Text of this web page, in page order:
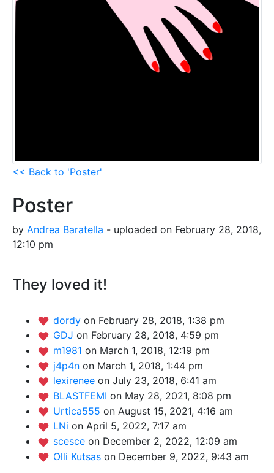
<< Back to 'Poster'
Poster
by Andrea Baratella - uploaded on February 28, 2018,
12:10 pm
They loved it!
dordy on February 28, 2018, 1:38 pm
GDJ on February 28, 2018, 4:59 pm
m1981 on March 1, 2018, 12:19 pm
j4p4n on March 1, 2018, 1:44 pm
lexirenee on July 23, 2018, 6:41 am
BLASTFEMI on May 28, 2021, 8:08 pm
Urtica555 on August 15, 2021, 4:16 am
LNi on April 5, 2022, 7:17 am
scesce on December 2, 2022, 12:09 am
Olli Kutsas on December 9, 2022, 9:43 am